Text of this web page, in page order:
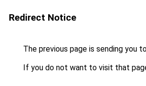
Redirect Notice
The previous page is sending you
If you do not want to visit that